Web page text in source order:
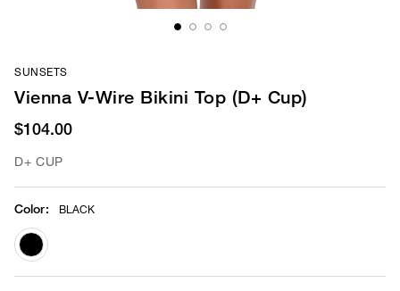
SUNSETS
Vienna V-Wire Bikini Top (D+ Cup)
$104.00
D+ CUP
Color: BLACK
selected